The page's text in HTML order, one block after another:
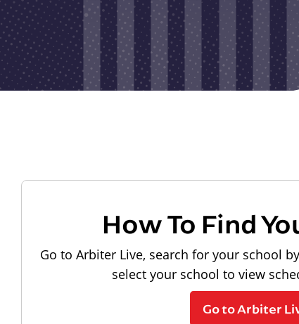
How To Find
Go to Arbiter Live, search for your school
select your school to view
Go to Arbiter